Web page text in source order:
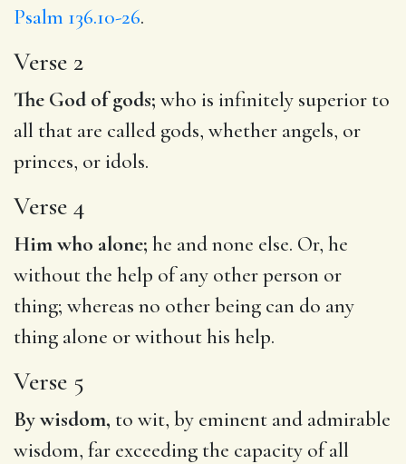
Psalm 136.10-26.
Verse 2
The God of gods; who is infinitely superior to
all that are called gods, whether angels, or
princes, or idols.
Verse 4
Him who alone; he and none else. Or, he
without the help of any other person or
thing; whereas no other being can do any
thing alone or without his help.
Verse 5
By wisdom, to wit, by eminent and admirable
wisdom, far exceeding the capacity of all